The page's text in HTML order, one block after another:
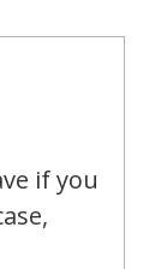
if you